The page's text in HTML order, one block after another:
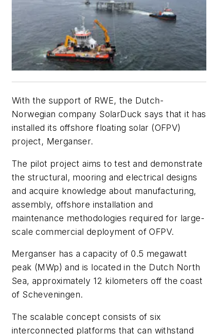
With the support of RWE, the Dutch-
Norwegian company SolarDuck says that it has
installed its offshore floating solar (OFPV)
project, Merganser.
The pilot project aims to test and demonstrate
the structural, mooring and electrical designs
and acquire knowledge about manufacturing,
assembly, offshore installation and
maintenance methodologies required for large-
scale commercial deployment of OFPV.
Merganser has a capacity of 0.5 megawatt
peak (MWp) and is located in the Dutch North
Sea, approximately 12 kilometers off the coast
of Scheveningen.
The scalable concept consists of six
interconnected platforms that can withstand